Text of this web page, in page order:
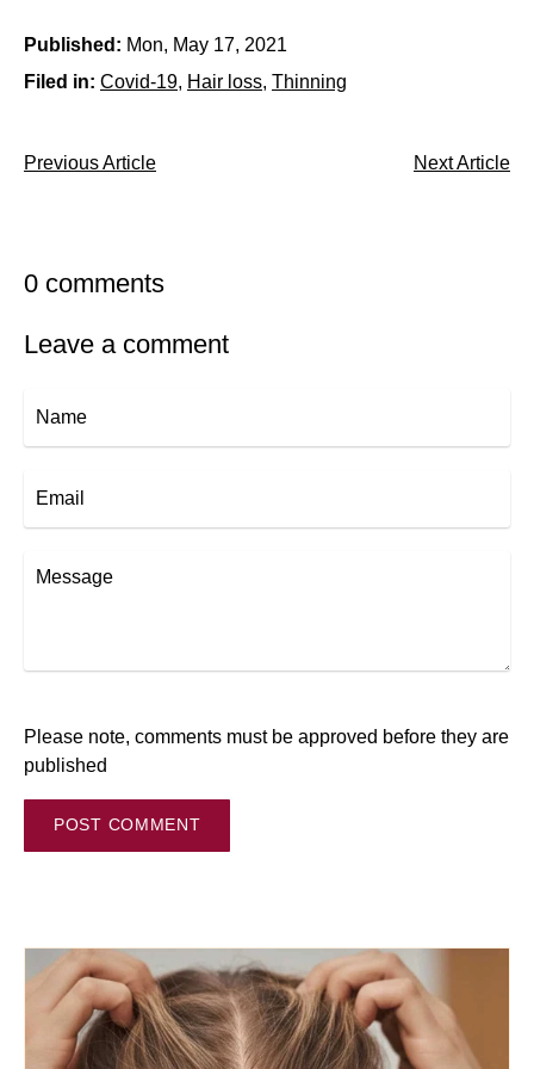
Published: Mon, May 17, 2021
Filed in: Covid-19 Hair loss Thinning
Previous Article Next Article
0 comments
Leave a comment
Message
Please note, comments must be approved before they are
published